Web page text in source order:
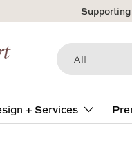
Search
Product type
All
+ Services